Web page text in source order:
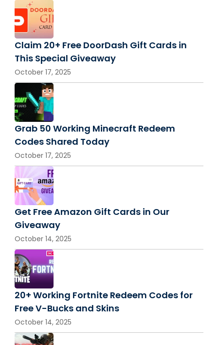
Claim 20+ Free DoorDash Gift Cards in
This Special Giveaway
October 17, 2025
Grab 50 Working Minecraft Redeem
Codes Shared Today
October 17, 2025
Get Free Amazon Gift Cards in Our
Giveaway
October 14, 2025
20+ Working Fortnite Redeem Codes for
Free V-Bucks and Skins
October 14, 2025